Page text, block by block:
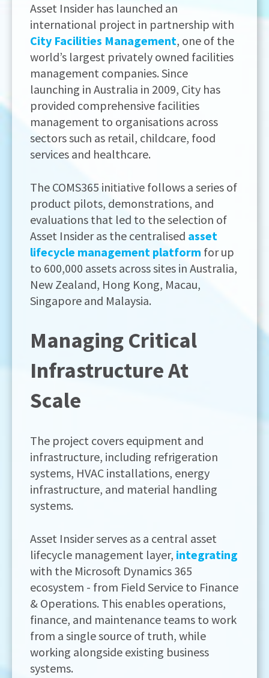
Asset Insider has launched an
international project in partnership with
City Facilities Management, one of the
world’s largest privately owned facilities
management companies. Since
launching in Australia in 2009, City has
provided comprehensive facilities
management to organisations across
sectors such as retail, childcare, food
services and healthcare.
The COMS365 initiative follows a series of
product pilots, demonstrations, and
evaluations that led to the selection of
Asset Insider as the centralised asset
lifecycle management platform for up
to 600,000 assets across sites in Australia,
New Zealand, Hong Kong, Macau,
Singapore and Malaysia.
Managing Critical
Infrastructure At
Scale
The project covers equipment and
infrastructure, including refrigeration
systems, HVAC installations, energy
infrastructure, and material handling
systems.
Asset Insider serves as a central asset
lifecycle management layer, integrating
with the Microsoft Dynamics 365
ecosystem - from Field Service to Finance
& Operations. This enables operations,
finance, and maintenance teams to work
from a single source of truth, while
working alongside existing business
systems.